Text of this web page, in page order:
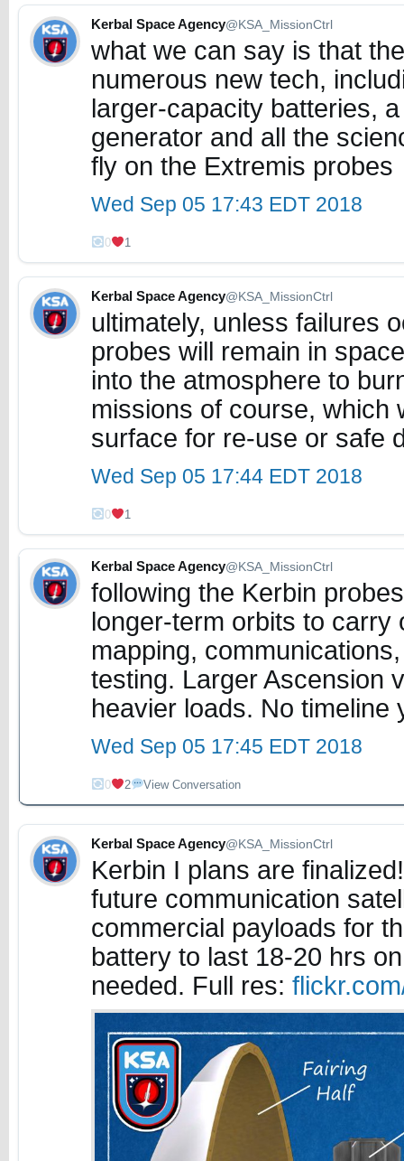
Kerbal Space Agency@KSA_MissionCtrl
what we can say is that
numerous new tech,
larger-capacity batteries,
generator and all the
fly on the Extremis probes
Wed Sep 05 17:43 EDT 2018
0 1
Kerbal Space Agency@KSA_MissionCtrl
ultimately, unless failures
probes will remain in
into the atmosphere to
missions of course, which
surface for re-use or safe
Wed Sep 05 17:44 EDT 2018
0 1
Kerbal Space Agency@KSA_MissionCtrl
following the Kerbin
longer-term orbits to
mapping,
testing. Larger Ascension
heavier loads. No timeline
Wed Sep 05 17:45 EDT 2018
0 2 View Conversation
Kerbal Space Agency@KSA_MissionCtrl
Kerbin I plans are
future communication
commercial payloads for
battery to last 18-20 hrs
needed. Full res: